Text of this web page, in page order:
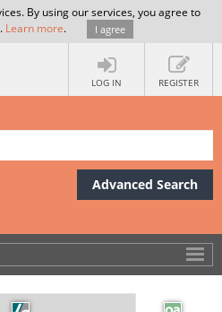
By using our services, you agree to
Learn more. I agree
LOG IN REGISTER
Advanced Search